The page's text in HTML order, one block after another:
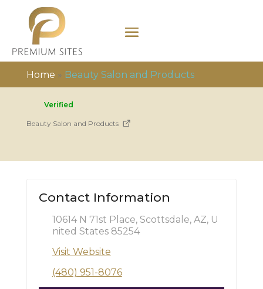
Home » Beauty Salon and Products
Verified
Beauty Salon and Products
Contact Information
10614 N 71st Place, Scottsdale, AZ, U
nited States 85254
Visit Website
(480) 951-8076